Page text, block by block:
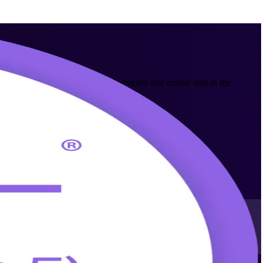
professionals. Delivered live online and in the